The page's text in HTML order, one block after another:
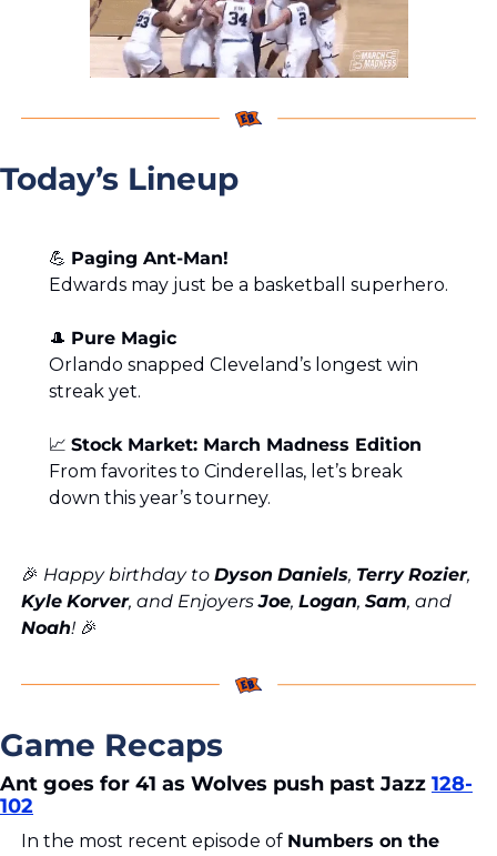
Today’s Lineup
💪 Paging Ant-Man!
Edwards may just be a basketball superhero.
🎩 Pure Magic
Orlando snapped Cleveland’s longest win
streak yet.
📈 Stock Market: March Madness Edition
From favorites to Cinderellas, let’s break
down this year’s tourney.
🎉 Happy birthday to Dyson Daniels, Terry Rozier
Kyle Korver, and Enjoyers Joe, Logan, Sam
Noah! 🎉
Game Recaps
Ant goes for 41 as Wolves push past Jazz 128-
102
In the most recent episode of Numbers on the